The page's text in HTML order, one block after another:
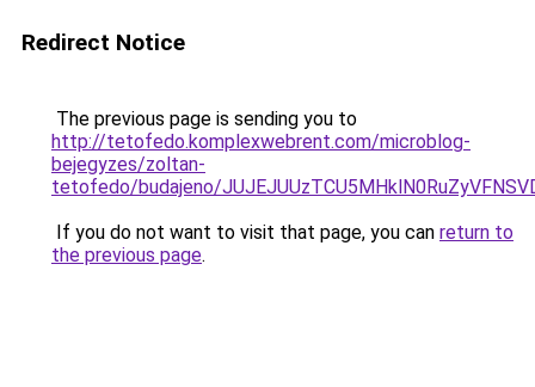
Redirect Notice
The previous page is sending you to
http://tetofedo.komplexwebrent.com/microblog-
bejegyzes/zoltan-
tetofedo/budajeno/
If you do not want to visit that page, you can return to
the previous page.